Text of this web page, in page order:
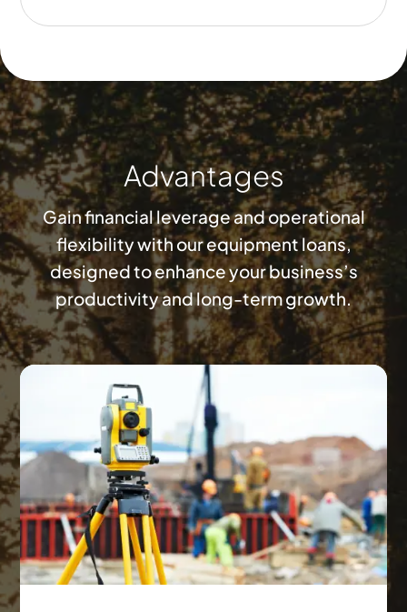
Advantages
Gain financial leverage and operational
flexibility with our equipment loans,
designed to enhance your business’s
productivity and long-term growth.